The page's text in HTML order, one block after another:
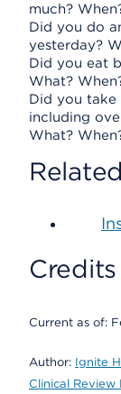
much?
Did you do
yesterday?
Did you eat
What?
Did you take
including
What?
Credits
Current as of:
Author: Ignite
Clinical Review